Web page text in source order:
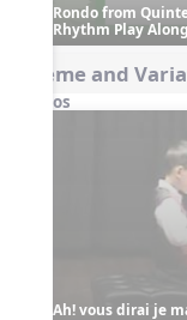
Rondo from
Rhythm Play Along
Theme and
Videos
Ah! vous dirai je